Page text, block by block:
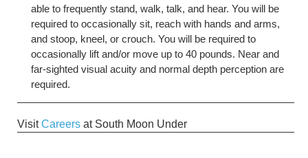
able to frequently stand, walk, talk, and hear. You will be
required to occasionally sit, reach with hands and arms,
and stoop, kneel, or crouch. You will be required to
occasionally lift and/or move up to 40 pounds. Near and
far-sighted visual acuity and normal depth perception are
required.
VisitCareers at South Moon Under